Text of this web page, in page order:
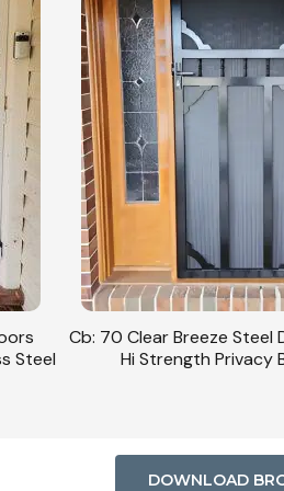
Steel
Cb: 70 Clear Breeze Steel
Hi Strength Privacy
DOWNLOAD